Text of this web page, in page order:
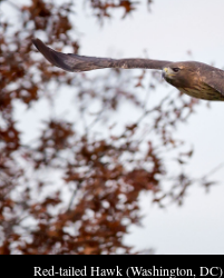
Red-tailed Hawk (Washington, DC)